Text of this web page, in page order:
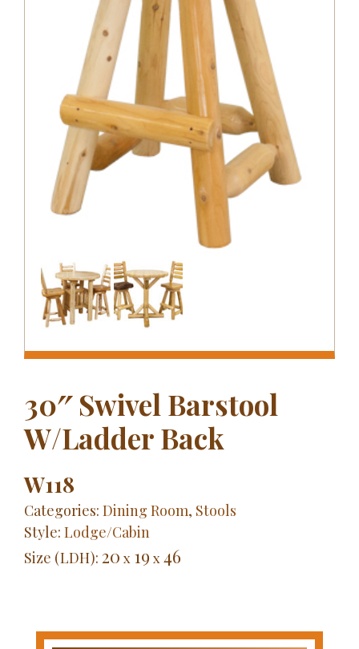
30″ Swivel Barstool
W/Ladder Back
W118
Categories: Dining Room, Stools
Style: Lodge/Cabin
Size (LDH): 20 x 19 x 46